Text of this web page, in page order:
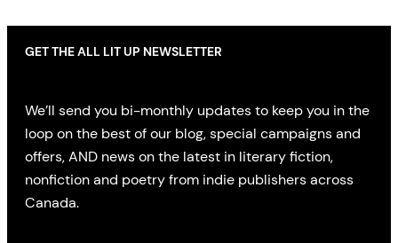
GET THE ALL LIT UP NEWSLETTER
We’ll send you bi-monthly updates to keep you in the
loop on the best of our blog, special campaigns and
offers, AND news on the latest in literary fiction,
nonfiction and poetry from indie publishers across
Canada.